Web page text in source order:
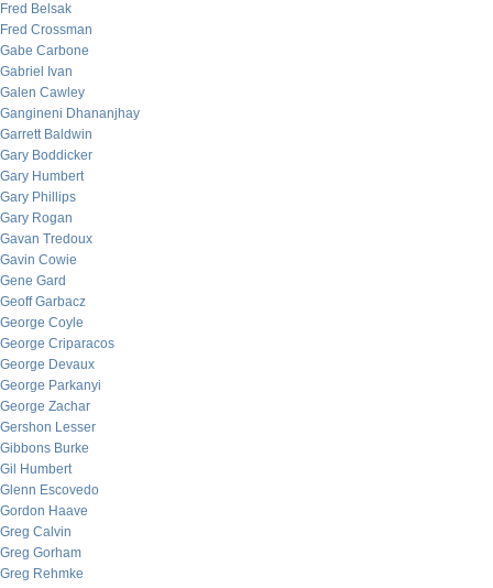
Fred Belsak
Fred Crossman
Gabe Carbone
Gabriel Ivan
Galen Cawley
Gangineni Dhananjhay
Garrett Baldwin
Gary Boddicker
Gary Humbert
Gary Phillips
Gary Rogan
Gavan Tredoux
Gavin Cowie
Gene Gard
Geoff Garbacz
George Coyle
George Criparacos
George Devaux
George Parkanyi
George Zachar
Gershon Lesser
Gibbons Burke
Gil Humbert
Glenn Escovedo
Gordon Haave
Greg Calvin
Greg Gorham
Greg Rehmke